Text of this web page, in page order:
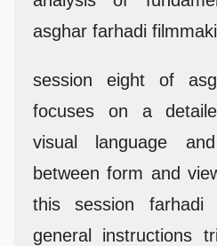
asghar farhadi
session eight of
focuses on a
visual language
between form and
this session farhadi
general instructions